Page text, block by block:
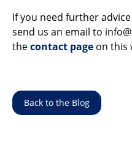
If you need further
send us an email to
thecontact page on this
Back to the Blog